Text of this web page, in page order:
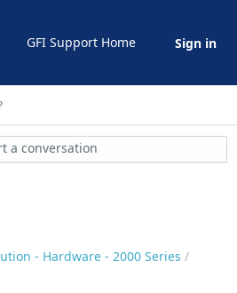
GFI Support Home Sign in
a conversation
- Hardware - 2000 Series